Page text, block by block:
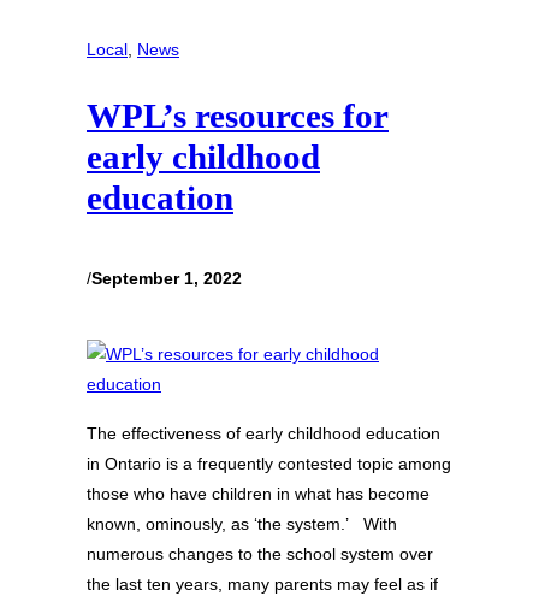
Local, News
WPL’s resources for
early childhood
education
/September 1, 2022
The effectiveness of early childhood education
in Ontario is a frequently contested topic among
those who have children in what has become
known, ominously, as ‘the system.’ With
numerous changes to the school system over
the last ten years, many parents may feel as if